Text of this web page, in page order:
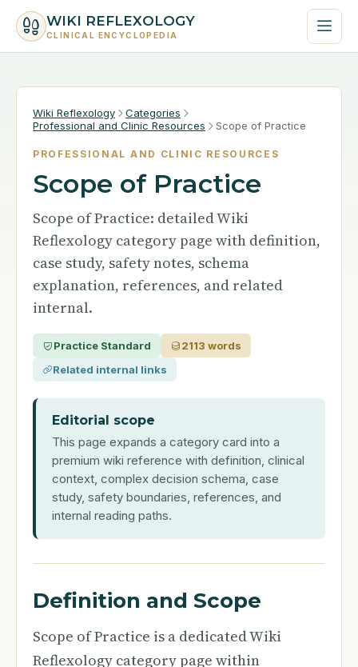
WIKI REFLEXOLOGY
CLINICAL ENCYCLOPEDIA
Wiki Reflexology
Categories
Professional and Clinic Resources
Scope of Practice
PROFESSIONAL AND CLINIC RESOURCES
Scope of Practice
Scope of Practice: detailed Wiki
Reflexology category page with definition,
case study, safety notes, schema
explanation, references, and related
internal.
Practice Standard
2113 words
Related internal links
Editorial scope
This page expands a category card into a
premium wiki reference with definition, clinical
context, complex decision schema, case
study, safety boundaries, references, and
internal reading paths.
Definition and Scope
Scope of Practice is a dedicated Wiki
Reflexology category page within